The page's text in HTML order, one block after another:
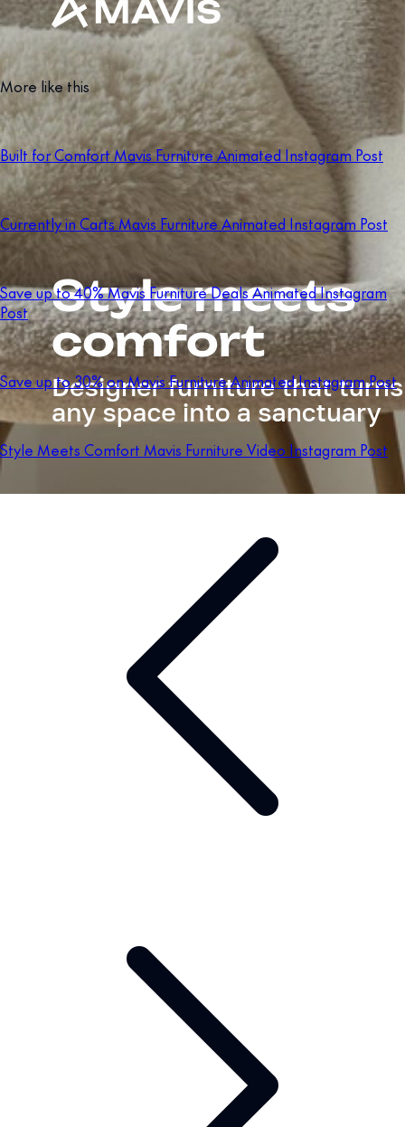
More like this
Built for Comfort Mavis Furniture Animated Instagram Post
Currently in Carts Mavis Furniture Animated Instagram Post
Save up to 40% Mavis Furniture Deals Animated Instagram
Post
Save up to 30% on Mavis Furniture Animated Instagram Post
Style Meets Comfort Mavis Furniture Video Instagram Post